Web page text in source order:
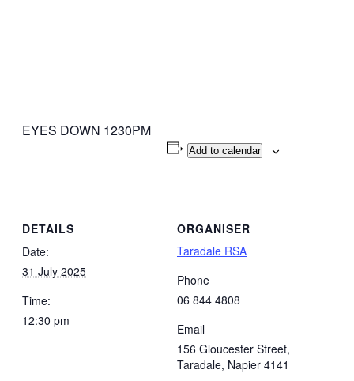
EYES DOWN 1230PM
Add to calendar
DETAILS
Date:
31 July 2025
Time:
12:30 pm
ORGANISER
Taradale RSA
Phone
06 844 4808
Email
156 Gloucester Street,
Taradale, Napier 4141